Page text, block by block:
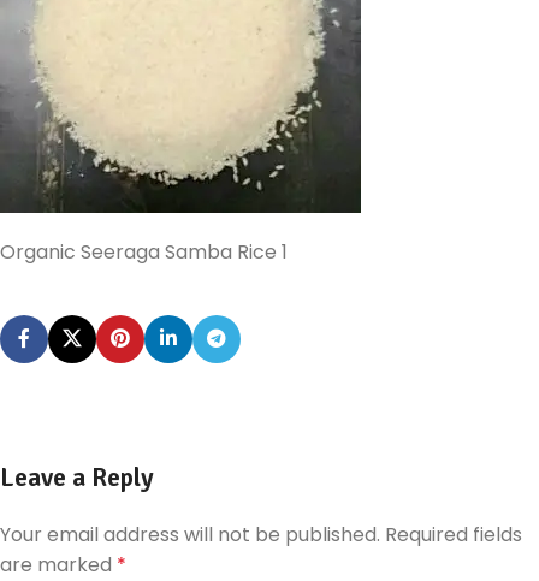
Organic Seeraga Samba Rice 1
Leave a Reply
Your email address will not be published. Required fields
are marked *